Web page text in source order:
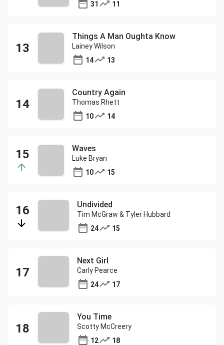
31 11
Things A Man Oughta Know
Lainey Wilson
14
13
Country Again
Thomas Rhett
10
14
Waves
Luke Bryan
10
15
Undivided
Tim McGraw & Tyler Hubbard
24
15
Next Girl
Carly Pearce
24
17
You Time
Scotty McCreery
12
18